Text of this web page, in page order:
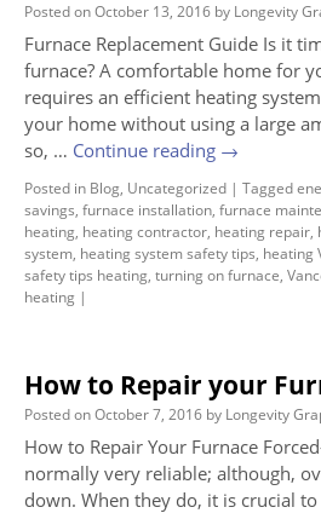
Posted onOctober 13, 2016 by Longevity
Furnace Replacement Guide Is it
furnace? A comfortable home for
requires an efficient heating
your home without using a large
so, … Continue reading →
Posted in Blog, Uncategorized | Tagged
savings, furnace installation, furnace
heating, heating contractor, heating repair,
system, heating system safety tips, heating
safety tips heating, turning on furnace,
heating |
How to Repair your
Posted onOctober 7, 2016 by Longevity
How to Repair Your Furnace
normally very reliable; although,
down. When they do, it is crucial